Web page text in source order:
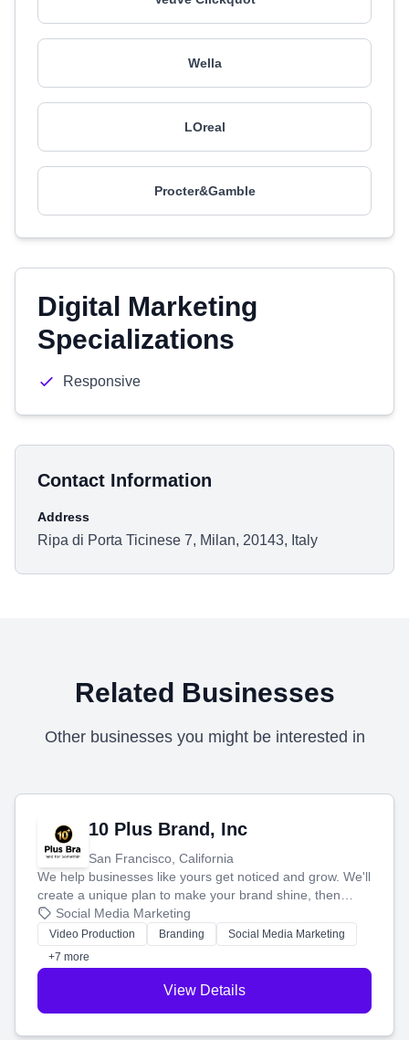
Wella
LOreal
Procter&Gamble
Digital Marketing
Specializations
Responsive
Contact Information
Address
Ripa di Porta Ticinese 7, Milan, 20143, Italy
Related Businesses
Other businesses you might be interested in
10 Plus Brand, Inc
San Francisco, California
We help businesses like yours get noticed and grow. We'll
create a unique plan to make your brand shine, then
produce engaging content—like videos and websites—to
tell your story and connect you with the perfect
customers.
Social Media Marketing
Video Production Branding
Social Media Marketing
+7 more
View Details